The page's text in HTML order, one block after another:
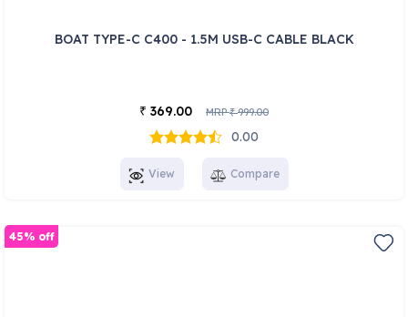
BOAT TYPE-C C400 - 1.5M USB-C CABLE BLACK
₹ 369.00 MRP₹999.00
0.00
View Compare
45% off